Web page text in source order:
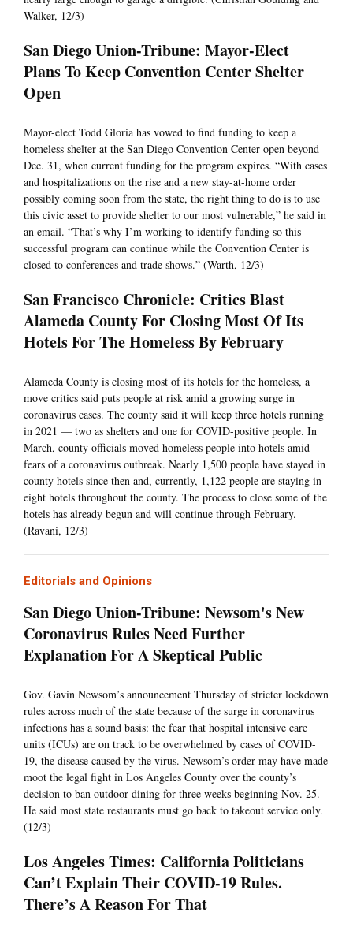
Walker, 12/3)
San Diego Union-Tribune: Mayor-Elect
Plans To Keep Convention Center Shelter
Open
Mayor-elect Todd Gloria has vowed to find funding to keep a
homeless shelter at the San Diego Convention Center open beyond
Dec. 31, when current funding for the program expires. “With cases
and hospitalizations on the rise and a new stay-at-home order
possibly coming soon from the state, the right thing to do is to use
this civic asset to provide shelter to our most vulnerable,” he said in
an email. “That’s why I’m working to identify funding so this
successful program can continue while the Convention Center is
closed to conferences and trade shows.” (Warth, 12/3)
San Francisco Chronicle: Critics Blast
Alameda County For Closing Most Of Its
Hotels For The Homeless By February
Alameda County is closing most of its hotels for the homeless, a
move critics said puts people at risk amid a growing surge in
coronavirus cases. The county said it will keep three hotels running
in 2021 — two as shelters and one for COVID-positive people. In
March, county officials moved homeless people into hotels amid
fears of a coronavirus outbreak. Nearly 1,500 people have stayed in
county hotels since then and, currently, 1,122 people are staying in
eight hotels throughout the county. The process to close some of the
hotels has already begun and will continue through February.
(Ravani, 12/3)
Editorials and Opinions
San Diego Union-Tribune: Newsom's New
Coronavirus Rules Need Further
Explanation For A Skeptical Public
Gov. Gavin Newsom’s announcement Thursday of stricter lockdown
rules across much of the state because of the surge in coronavirus
infections has a sound basis: the fear that hospital intensive care
units (ICUs) are on track to be overwhelmed by cases of COVID-
19, the disease caused by the virus. Newsom’s order may have made
moot the legal fight in Los Angeles County over the county’s
decision to ban outdoor dining for three weeks beginning Nov. 25.
He said most state restaurants must go back to takeout service only.
(12/3)
Los Angeles Times: California Politicians
Can’t Explain Their COVID-19 Rules.
There’s A Reason For That